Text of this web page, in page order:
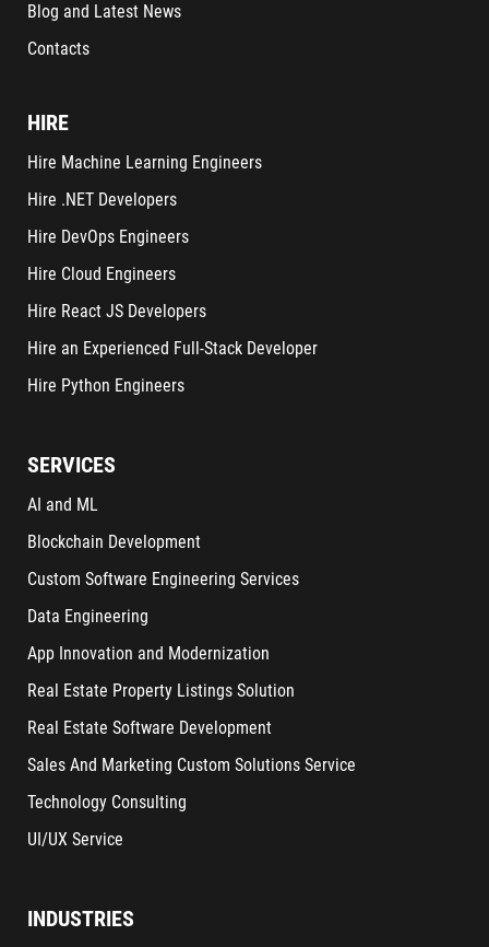
Blog and Latest News
Contacts
HIRE
Hire Machine Learning Engineers
Hire .NET Developers
Hire DevOps Engineers
Hire Cloud Engineers
Hire React JS Developers
Hire an Experienced Full-Stack Developer
Hire Python Engineers
SERVICES
AI and ML
Blockchain Development
Custom Software Engineering Services
Data Engineering
App Innovation and Modernization
Real Estate Property Listings Solution
Real Estate Software Development
Sales And Marketing Custom Solutions Service
Technology Consulting
UI/UX Service
INDUSTRIES